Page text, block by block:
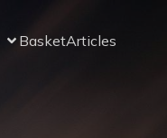
BasketArticles